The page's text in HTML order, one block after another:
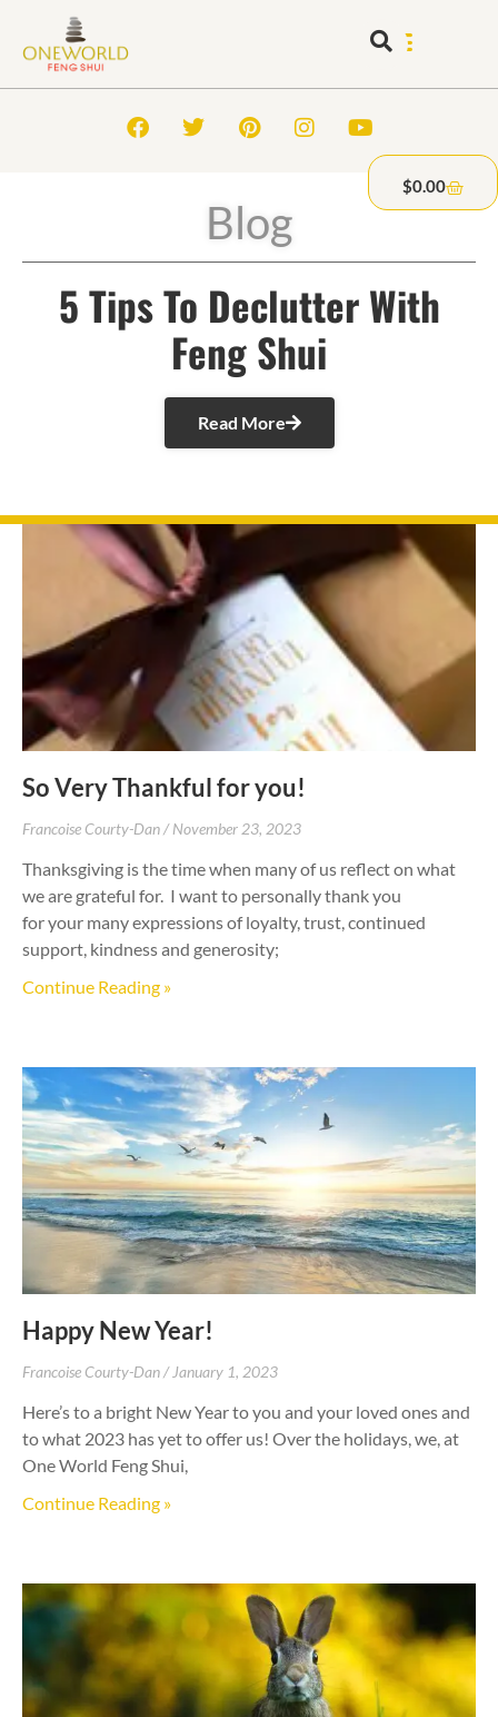
$0.00
Blog
5 Tips To Declutter With
Feng Shui
Read More
So Very Thankful for you!
Francoise Courty-Dan November 23, 2023
Thanksgiving is the time when many of us reflect on what
we are grateful for. I want to personally thank you
for your many expressions of loyalty, trust, continued
support, kindness and generosity;
Continue Reading »
Happy New Year!
Francoise Courty-Dan January 1, 2023
Here’s to a bright New Year to you and your loved ones and
to what 2023 has yet to offer us! Over the holidays, we, at
One World Feng Shui,
Continue Reading »